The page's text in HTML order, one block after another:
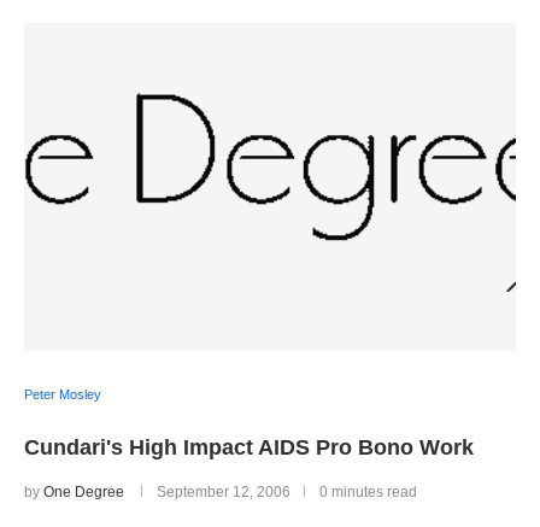
Peter Mosley
Cundari's High Impact AIDS Pro Bono Work
by One Degree September 12, 2006 0 minutes read